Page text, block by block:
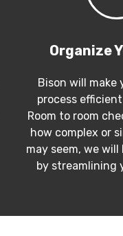
Organize
Bison will make
process
Room to room
how complex or
may seem, we
by streamlining